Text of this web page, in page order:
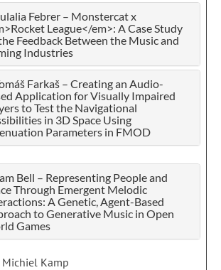
Febrer – Monstercat x
League</em>: A Case Study
Feedback Between the Music and
Industries
Farkaš – Creating an Audio-
Application for Visually Impaired
to Test the Navigational
in 3D Space Using
Parameters in FMOD
Bell – Representing People and
Through Emergent Melodic
A Genetic, Agent-Based
to Generative Music in Open
Games
Michiel Kamp